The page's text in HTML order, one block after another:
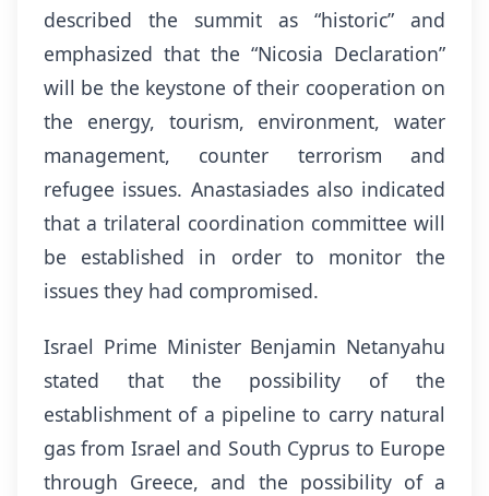
described the summit as “historic” and
emphasized that the “Nicosia Declaration”
will be the keystone of their cooperation on
the energy, tourism, environment, water
management, counter terrorism and
refugee issues. Anastasiades also indicated
that a trilateral coordination committee will
be established in order to monitor the
issues they had compromised.
Israel Prime Minister Benjamin Netanyahu
stated that the possibility of the
establishment of a pipeline to carry natural
gas from Israel and South Cyprus to Europe
through Greece, and the possibility of a